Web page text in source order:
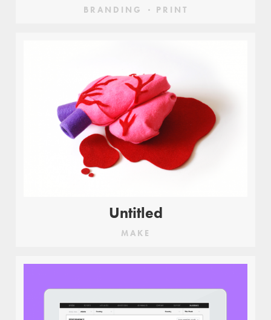
BRANDING PRINT
Untitled
MAKE